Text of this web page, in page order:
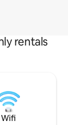
rentals
Wifi